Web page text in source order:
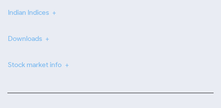
Indian Indices
Downloads
Stock market info